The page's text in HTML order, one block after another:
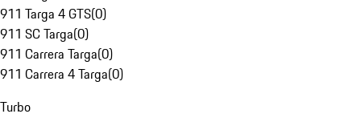
911 Targa 4 GTS(0)
911 SC Targa(0)
911 Carrera Targa(0)
911 Carrera 4 Targa(0)
Turbo